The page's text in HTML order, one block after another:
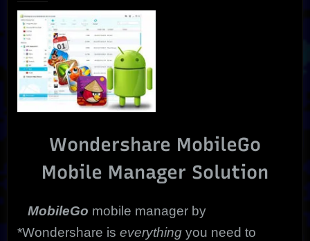
Trial”
Wondershare MobileGo
Mobile Manager Solution
MobileGo mobile manager by
*Wondershare is everything you need to